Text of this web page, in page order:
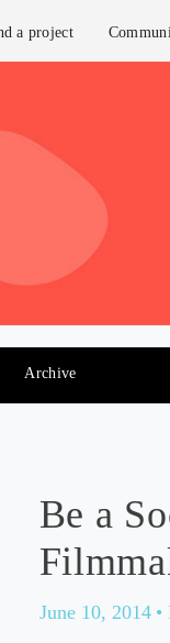
a project
Archive
Be a
June 10, 2014